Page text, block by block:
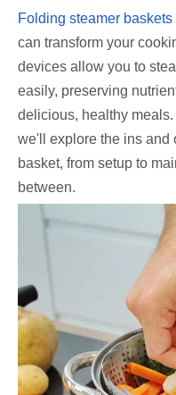
Folding steamer baskets
can transform your
devices allow you to
easily, preserving
delicious, healthy
we'll explore the ins and
basket, from setup to
between.